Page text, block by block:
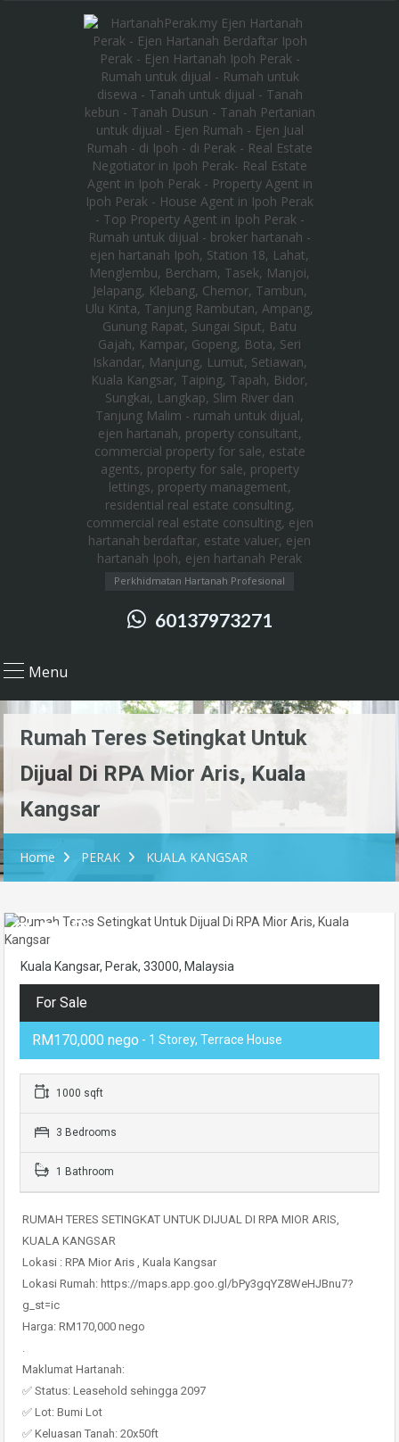
Perkhidmatan Hartanah Profesional
60137973271
Menu
Rumah Teres Setingkat Untuk
Dijual Di RPA Mior Aris, Kuala
Kangsar
Home PERAK KUALA KANGSAR
Kuala Kangsar, Perak, 33000, Malaysia
For Sale
RM170,000 nego - 1 Storey, Terrace House
1000 sqft
3 Bedrooms
1 Bathroom
RUMAH TERES SETINGKAT UNTUK DIJUAL DI RPA MIOR ARIS,
KUALA KANGSAR
Lokasi : RPA Mior Aris , Kuala Kangsar
Lokasi Rumah: https://maps.app.goo.gl/bPy3gqYZ8WeHJBnu7?
g_st=ic
Harga: RM170,000 nego
.
Maklumat Hartanah:
✅ Status: Leasehold sehingga 2097
✅ Lot: Bumi Lot
✅ Keluasan Tanah: 20x50ft